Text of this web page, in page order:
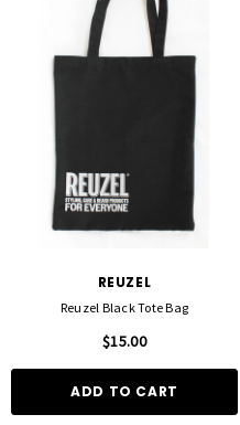
REUZEL
Reuzel Black Tote Bag
$15.00
ADD TO CART